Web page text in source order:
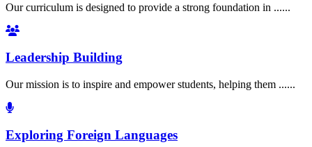
Our curriculum is designed to provide a strong foundation in ......
Leadership Building
Our mission is to inspire and empower students, helping them ......
Exploring Foreign Languages